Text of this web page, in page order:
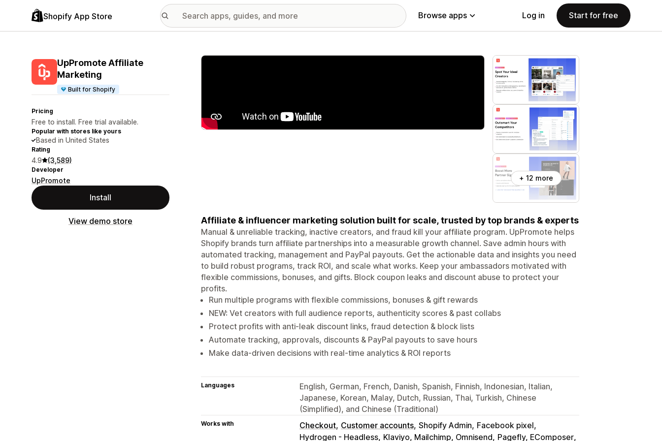
Shopify App Store Browse apps Log in Start for free
UpPromote Affiliate
Marketing
Built for Shopify
Pricing
Free to install. Free trial available.
Popular with stores like yours
Based in United States
Rating
4.9 (3,589)
Developer
UpPromote
Install
View demo store
Featured images gallery
+ 12 more
Affiliate & influencer marketing solution built for scale, trusted by top brands & experts
Manual & unreliable tracking, inactive creators, and fraud kill your affiliate program. UpPromote helps
Shopify brands turn affiliate partnerships into a measurable growth channel. Save admin hours with
automated tracking, management and PayPal payouts. Get the actionable data and insights you need
to build robust programs, track ROI, and scale what works. Keep your ambassadors motivated with
flexible commissions, bonuses, and gifts. Block coupon leaks and discount abuse to protect your
profits.
Run multiple programs with flexible commissions, bonuses & gift rewards
NEW: Vet creators with full audience reports, authenticity scores & past collabs
Protect profits with anti-leak discount links, fraud detection & block lists
Automate tracking, approvals, discounts & PayPal payouts to save hours
Make data-driven decisions with real-time analytics & ROI reports
Languages
English, German, French, Danish, Spanish, Finnish, Indonesian, Italian,
Japanese, Korean, Malay, Dutch, Russian, Thai, Turkish, Chinese
(Simplified), and Chinese (Traditional)
Works with Checkout Customer accounts Shopify Admin Facebook pixel
Hydrogen - Headless Klaviyo, Mailchimp, Omnisend Pagefly, EComposer